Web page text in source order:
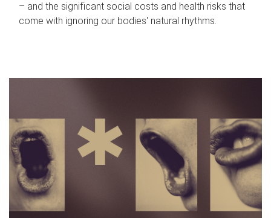
– and the significant social costs and health risks that
come with ignoring our bodies' natural rhythms.